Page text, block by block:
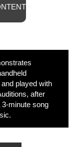
played with
after
minute song